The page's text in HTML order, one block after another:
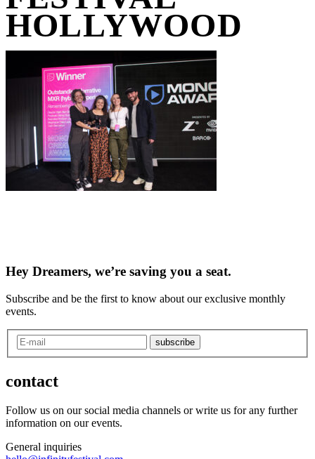
HOLLYWOOD
Hey Dreamers, we’re saving you a seat.
Subscribe and be the first to know about our exclusive monthly
events.
subscribe
contact
Follow us on our social media channels or write us for any further
information on our events.
General inquiries